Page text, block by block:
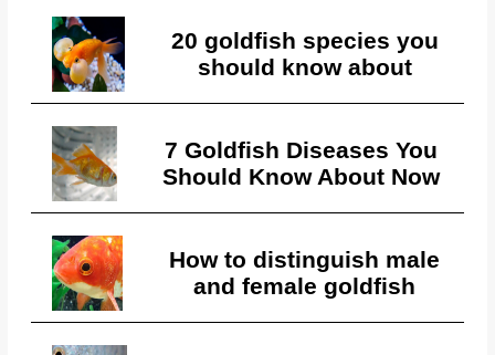
20 goldfish species you
should know about
7 Goldfish Diseases You
Should Know About Now
How to distinguish male
and female goldfish